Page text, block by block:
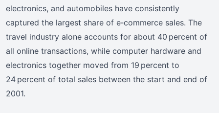
electronics, and automobiles have consistently
captured the largest share of e‑commerce sales. The
travel industry alone accounts for about 40 percent of
all online transactions, while computer hardware and
electronics together moved from 19 percent to
24 percent of total sales between the start and end of
2001.